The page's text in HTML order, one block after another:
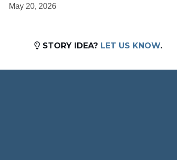
May 20, 2026
STORY IDEA? LET US KNOW.